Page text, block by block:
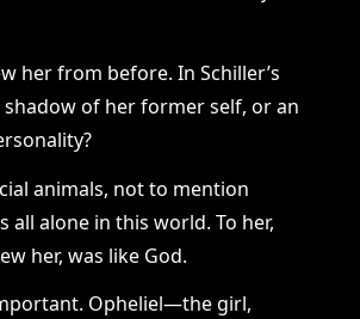
her from before. In Schiller’s
shadow of her former self, or an
animals, not to mention
all alone in this world. To her,
her, was like God.
Opheliel—the girl,